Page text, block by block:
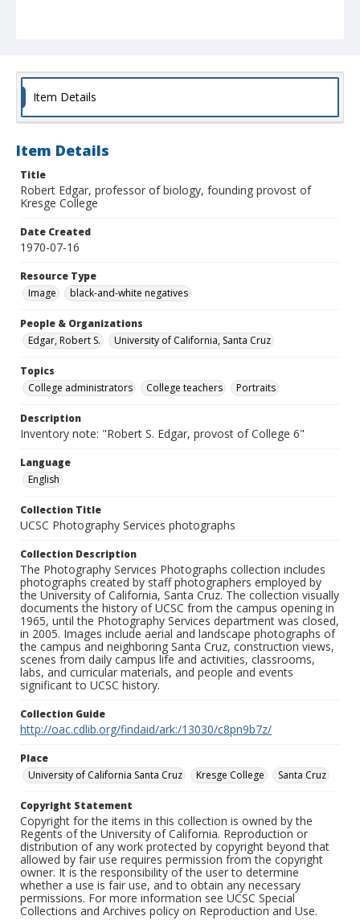
Item Details
Item Details
Title
Robert Edgar, professor of biology, founding provost of
Kresge College
Date Created
1970-07-16
Resource Type
Image
black-and-white negatives
People & Organizations
Edgar, Robert S.
University of California, Santa Cruz
Topics
College administrators
College teachers Portraits
Description
Inventory note: "Robert S. Edgar, provost of College 6"
Language
English
Collection Title
UCSC Photography Services photographs
Collection Description
The Photography Services Photographs collection includes
photographs created by staff photographers employed by
the University of California, Santa Cruz. The collection visually
documents the history of UCSC from the campus opening in
1965, until the Photography Services department was closed,
in 2005. Images include aerial and landscape photographs of
the campus and neighboring Santa Cruz, construction views,
scenes from daily campus life and activities, classrooms,
labs, and curricular materials, and people and events
significant to UCSC history.
Collection Guide
http://oac.cdlib.org/findaid/ark:/13030/c8pn9b7z/
Place
University of California Santa Cruz
Kresge College Santa Cruz
Copyright Statement
Copyright for the items in this collection is owned by the
Regents of the University of California. Reproduction or
distribution of any work protected by copyright beyond that
allowed by fair use requires permission from the copyright
owner. It is the responsibility of the user to determine
whether a use is fair use, and to obtain any necessary
permissions. For more information see UCSC Special
Collections and Archives policy on Reproduction and Use.